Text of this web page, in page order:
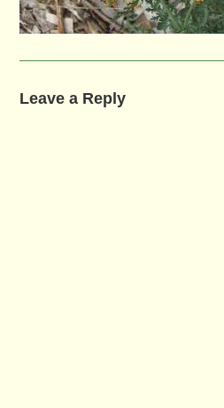
Leave a Reply